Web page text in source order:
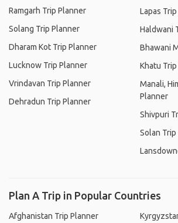
Ramgarh Trip Planner
Solang Trip Planner
Dharam Kot Trip Planner
Lucknow Trip Planner
Vrindavan Trip Planner
Dehradun Trip Planner
Lapas
Haldwani
Bhawani
Khatu
Manali,
Planner
Shivpuri
Solan
Plan A Trip in Popular Countries
Afghanistan Trip Planner